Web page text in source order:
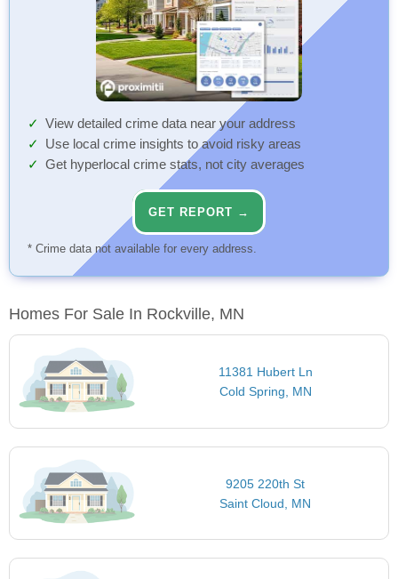
View detailed crime data near your address
Use local crime insights to avoid risky areas
Get hyperlocal crime stats, not city averages
GET REPORT →
* Crime data not available for every address.
Homes For Sale In Rockville, MN
11381 Hubert Ln
Cold Spring, MN
9205 220th St
Saint Cloud, MN